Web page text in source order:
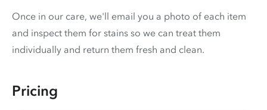
Once in our care, we'll email you a photo of each item
and inspect them for stains so we can treat them
individually and return them fresh and clean.
Pricing